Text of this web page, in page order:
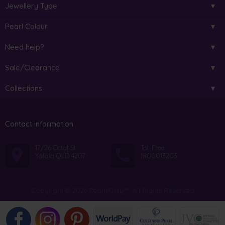
Jewellery Type
Pearl Colour
Need help?
Sale/Clearance
Collections
Contact information
17/26 Octal St
Yatala QLD 4207
Toll Free:
1800013203